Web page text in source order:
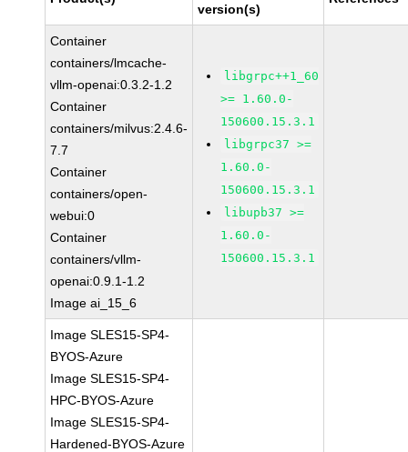
version(s)
Container
containers/lmcache-
vllm-openai:0.3.2-1.2
Container
containers/milvus:2.4.6-
7.7
Container
containers/open-
webui:0
Container
containers/vllm-
openai:0.9.1-1.2
Image ai_15_6
libgrpc++1_60
>= 1.60.0-
150600.15.3.1
libgrpc37 >=
1.60.0-
150600.15.3.1
libupb37 >=
1.60.0-
150600.15.3.1
Image SLES15-SP4-
BYOS-Azure
Image SLES15-SP4-
HPC-BYOS-Azure
Image SLES15-SP4-
Hardened-BYOS-Azure